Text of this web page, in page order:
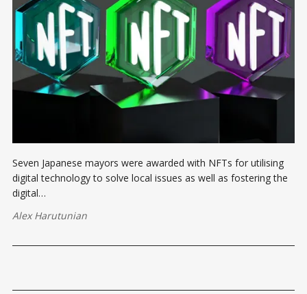
Seven Japanese mayors were awarded with NFTs for utilising
digital technology to solve local issues as well as fostering the
digital…
Alex Harutunian